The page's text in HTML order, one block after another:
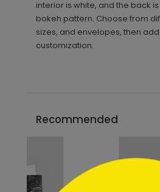
interior is white, and the back
bokeh pattern. Choose from
sizes, and envelopes, then
customization.
Recommended